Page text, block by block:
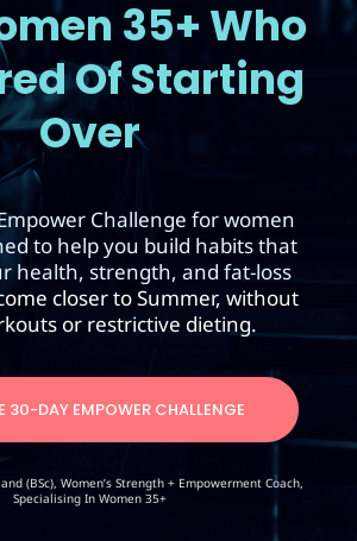
35+ Who
Of Starting
Over
Challenge for women
to help you build habits that
health, strength, and fat-loss
closer to Summer, without
or restrictive dieting.
30-DAY EMPOWER CHALLENGE
(BSc), Women’s Strength + Empowerment Coach,
Specialising In Women 35+